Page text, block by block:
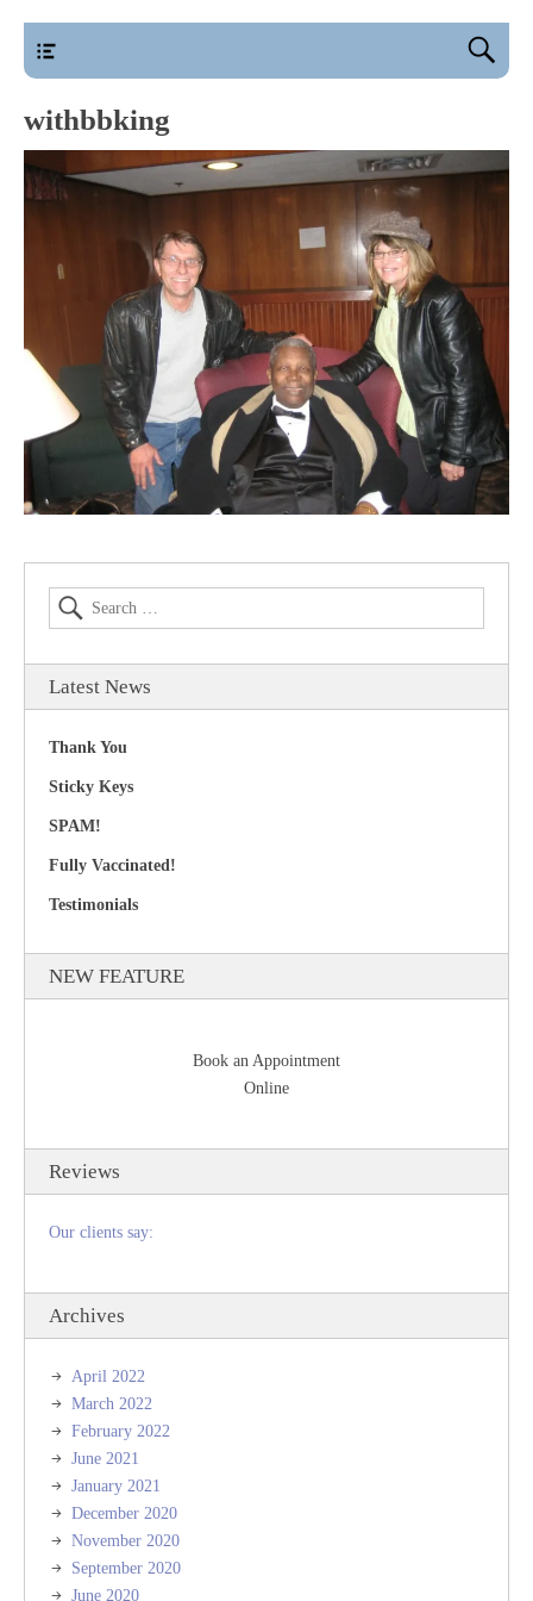
withbbking
Latest News
Thank You
Sticky Keys
SPAM!
Fully Vaccinated!
Testimonials
NEW FEATURE
Book an Appointment
Online
Reviews
Our clients say:
Archives
April 2022
March 2022
February 2022
June 2021
January 2021
December 2020
November 2020
September 2020
June 2020